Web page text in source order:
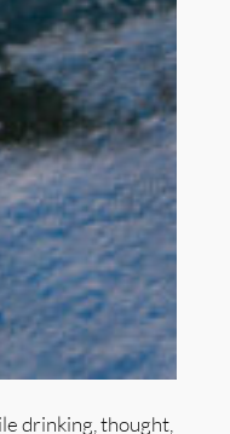
drinking, thought,